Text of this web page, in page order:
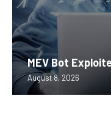
MEV Bot
August 8, 2026